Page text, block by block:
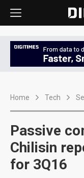
Home Tech
Passive
Chilisin
for 3Q16